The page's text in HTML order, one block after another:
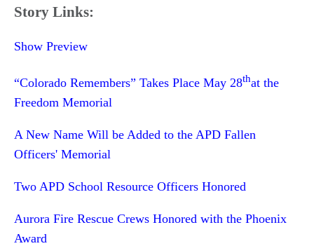
Story Links:
Show Preview
“Colorado Remembers” Takes Place May 28that the
Freedom Memorial
A New Name Will be Added to the APD Fallen
Officers' Memorial
Two APD School Resource Officers Honored
Aurora Fire Rescue Crews Honored with the Phoenix
Award